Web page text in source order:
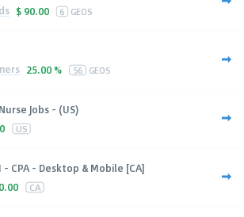
$ 90.00 6 GEOS
25.00 % 56 GEOS
Jobs - (US)
US
CPA - Desktop & Mobile [CA]
0.00 CA